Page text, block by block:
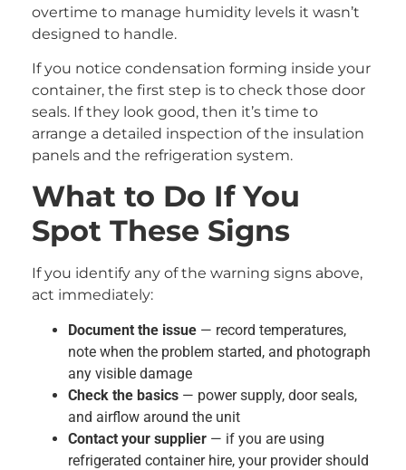
overtime to manage humidity levels it wasn’t
designed to handle.
If you notice condensation forming inside your
container, the first step is to check those door
seals. If they look good, then it’s time to
arrange a detailed inspection of the insulation
panels and the refrigeration system.
What to Do If You
Spot These Signs
If you identify any of the warning signs above,
act immediately:
Document the issue — record temperatures,
note when the problem started, and photograph
any visible damage
Check the basics — power supply, door seals,
and airflow around the unit
Contact your supplier — if you are using
refrigerated container hire, your provider should